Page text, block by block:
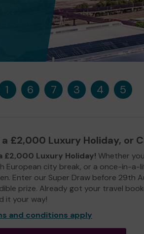
1 6 7 3 4 5
a £2,000 Luxury Holiday, or
£2,000 Luxury Holiday! Whether
European city break, or a once-in-a-
Enter our Super Draw before 29th
prize. Already got your travel
it your way!
and conditions apply